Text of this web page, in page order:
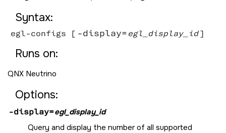
Syntax:
egl-configs [ -display= egl_display_id
Runs on:
QNX Neutrino
Options:
-display=egl_display_id
Query and display the number of all supported